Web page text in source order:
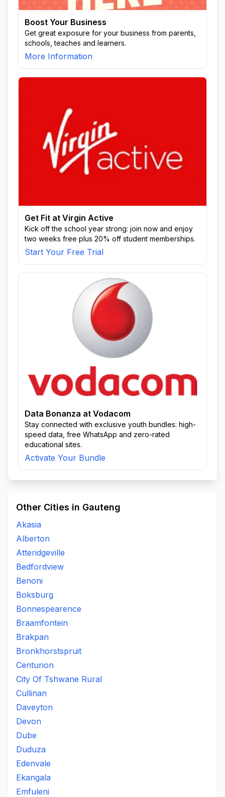
Boost Your Business
Get great exposure for your business from parents,
schools, teaches and learners.
More Information
Get Fit at Virgin Active
Kick off the school year strong: join now and enjoy
two weeks free plus 20% off student memberships.
Start Your Free Trial
Data Bonanza at Vodacom
Stay connected with exclusive youth bundles: high-
speed data, free WhatsApp and zero-rated
educational sites.
Activate Your Bundle
Other Cities in Gauteng
Akasia
Alberton
Atteridgeville
Bedfordview
Benoni
Boksburg
Bonnespearence
Braamfontein
Brakpan
Bronkhorstspruit
Centurion
City Of Tshwane Rural
Cullinan
Daveyton
Devon
Dube
Duduza
Edenvale
Ekangala
Emfuleni